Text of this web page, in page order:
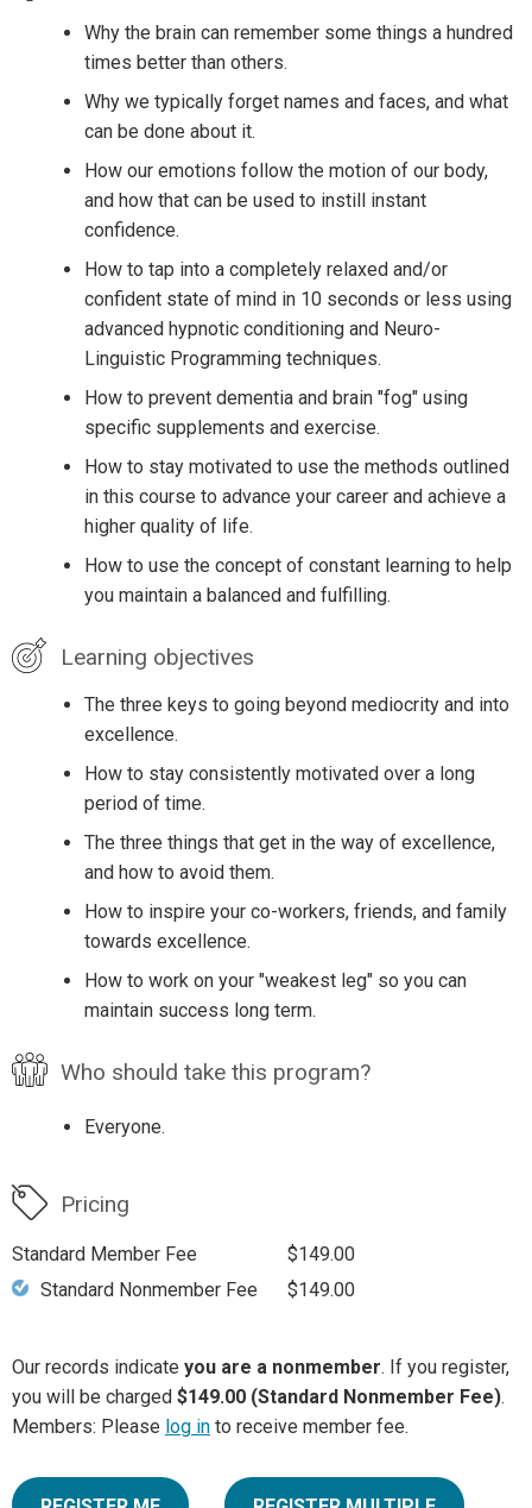
Why the brain can remember some things a hundred
times better than others.
Why we typically forget names and faces, and what
can be done about it.
How our emotions follow the motion of our body,
and how that can be used to instill instant
confidence.
How to tap into a completely relaxed and/or
confident state of mind in 10 seconds or less using
advanced hypnotic conditioning and Neuro-
Linguistic Programming techniques.
How to prevent dementia and brain "fog" using
specific supplements and exercise.
How to stay motivated to use the methods outlined
in this course to advance your career and achieve a
higher quality of life.
How to use the concept of constant learning to help
you maintain a balanced and fulfilling.
Learning objectives
The three keys to going beyond mediocrity and into
excellence.
How to stay consistently motivated over a long
period of time.
The three things that get in the way of excellence,
and how to avoid them.
How to inspire your co-workers, friends, and family
towards excellence.
How to work on your "weakest leg" so you can
maintain success long term.
Who should take this program?
Everyone.
Pricing
Standard Member Fee
$149.00
Standard Nonmember Fee
$149.00
Our records indicate you are a nonmember. If you register,
you will be charged $149.00 (Standard Nonmember Fee).
Members: Please log in to receive member fee.